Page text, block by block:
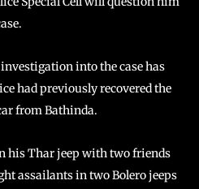
into the case has
had previously recovered the
from Bathinda.
his Thar jeep with two friends
assailants in two Bolero jeeps